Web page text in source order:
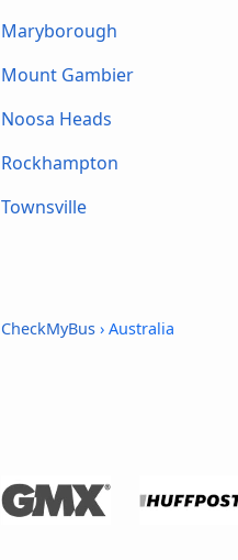
Maryborough
Mount Gambier
Noosa Heads
Rockhampton
Townsville
CheckMyBus › Australia